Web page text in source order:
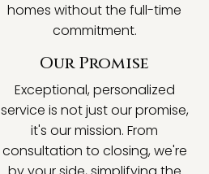
homes without the full-time
commitment.
Our Promise
Exceptional, personalized
service is not just our promise,
it's our mission. From
consultation to closing, we're